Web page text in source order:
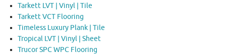
Tarkett LVT | Vinyl | Tile
Tarkett VCT Flooring
Timeless Luxury Plank | Tile
Tropical LVT | Vinyl | Sheet
Trucor SPC WPC Flooring